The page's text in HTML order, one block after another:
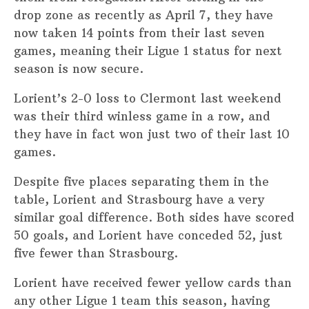
drop zone as recently as April 7, they have
now taken 14 points from their last seven
games, meaning their Ligue 1 status for next
season is now secure.
Lorient’s 2-0 loss to Clermont last weekend
was their third winless game in a row, and
they have in fact won just two of their last 10
games.
Despite five places separating them in the
table, Lorient and Strasbourg have a very
similar goal difference. Both sides have scored
50 goals, and Lorient have conceded 52, just
five fewer than Strasbourg.
Lorient have received fewer yellow cards than
any other Ligue 1 team this season, having